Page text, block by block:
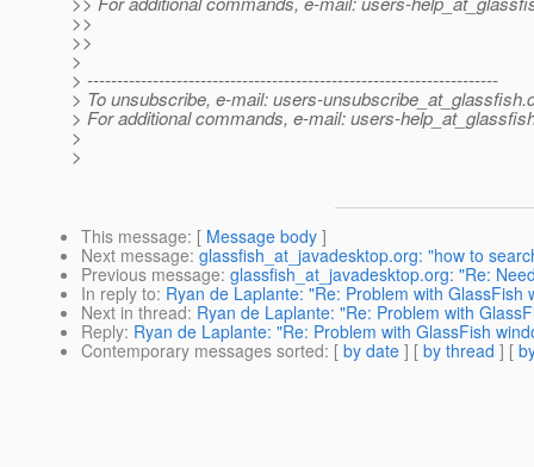
>>
>>
>
> ---------------------------------------------------------------------
> To unsubscribe, e-mail: users-unsubscribe_at_glassfish.
> For additional commands, e-mail: users-
>
>
This message: [ Message body ]
Next message: glassfish_at_javadesktop.org: "how to
Previous message: glassfish_at_javadesktop.org: "Re:
In reply to: Ryan de Laplante: "Re: Problem with GlassFish
Next in thread: Ryan de Laplante: "Re: Problem with
Reply: Ryan de Laplante: "Re: Problem with GlassFish
Contemporary messages sorted: [ by date ] [ by thread ] [